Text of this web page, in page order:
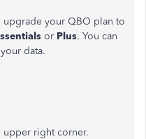
upgrade your QBO plan to
or Plus. You can
data.
upper right corner.